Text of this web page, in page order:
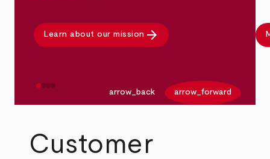
Learn about our mission arrow_forward
arrow_back arrow_forward
Customer